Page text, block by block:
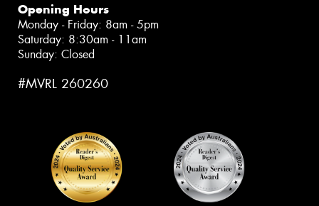
Opening Hours
Monday - Friday: 8am - 5pm
Saturday: 8:30am - 11am
Sunday: Closed
#MVRL 260260